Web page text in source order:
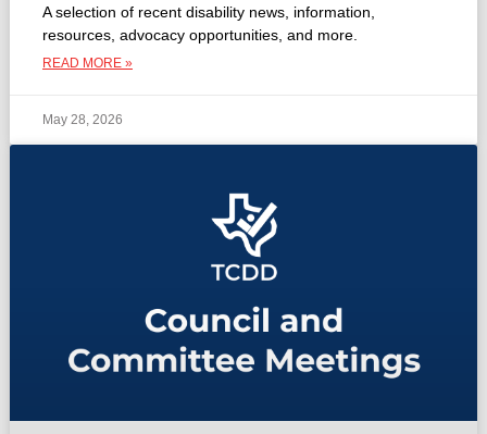
A selection of recent disability news, information,
resources, advocacy opportunities, and more.
READ MORE »
May 28, 2026